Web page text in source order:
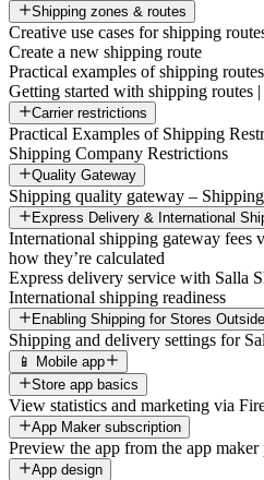
Shipping zones & routes
Creative use cases for shipping
Create a new shipping route
Practical examples of shipping routes
Getting started with shipping routes |
Carrier restrictions
Practical Examples of Shipping
Shipping Company Restrictions
Quality Gateway
Shipping quality gateway –
Express Delivery & International
International shipping gateway fees
how they’re calculated
Express delivery service with Salla
International shipping readiness
Enabling Shipping for Stores
Shipping and delivery settings for
📱 Mobile app
Store app basics
View statistics and marketing via
App Maker subscription
Preview the app from the app maker
App design